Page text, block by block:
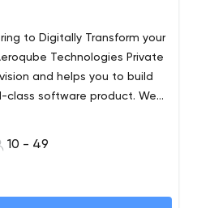
to Digitally Transform your
Technologies Private
and helps you to build
class software product. We
to help build world-
10 - 49